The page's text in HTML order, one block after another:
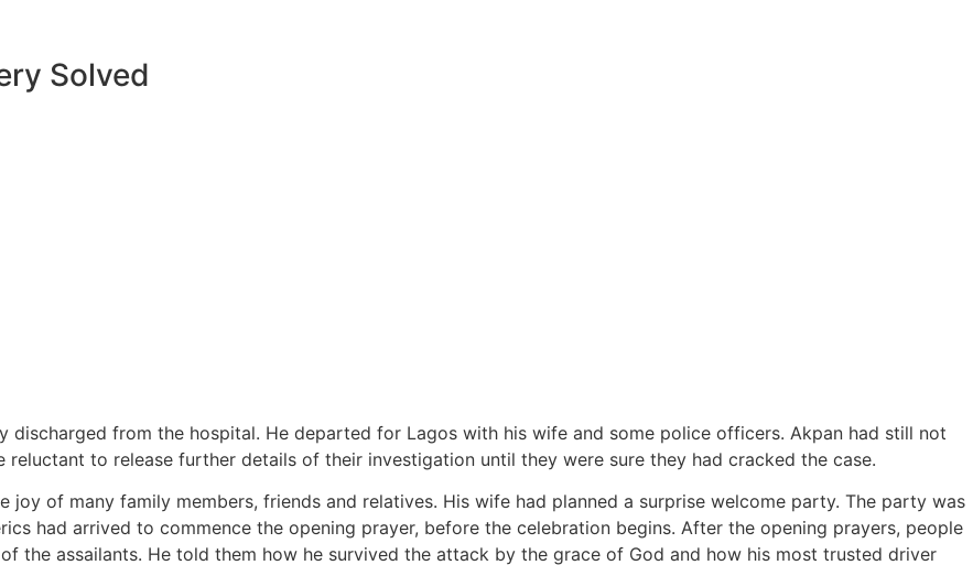
Solved
discharged from the hospital. He departed for Lagos with his wife and some police officers. Akpan had still not
to release further details of their investigation until they were sure they had cracked the case.
of many family members, friends and relatives. His wife had planned a surprise welcome party. The party was
had arrived to commence the opening prayer, before the celebration begins. After the opening prayers, people
the assailants. He told them how he survived the attack by the grace of God and how his most trusted driver